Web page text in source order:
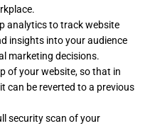
analytics to track website
insights into your audience
marketing decisions.
of your website, so that in
can be reverted to a previous
security scan of your